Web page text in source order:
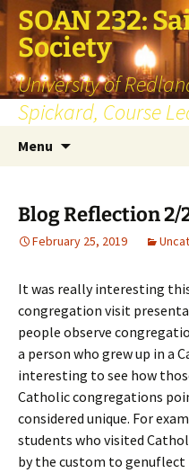
SOAN 232:
Society
University of
Spickard, Course
Menu
Blog Reflection 2/
February 25, 2019
It was really interesting
congregation visit
people observe
a person who grew up in a
interesting to see how
Catholic congregations
considered unique. For
students who visited
by the custom to genuflect